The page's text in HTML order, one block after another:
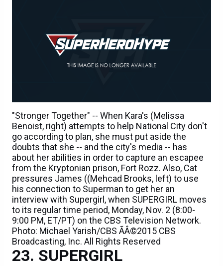
"Stronger Together" -- When Kara's (Melissa
Benoist, right) attempts to help National City don't
go according to plan, she must put aside the
doubts that she -- and the city's media -- has
about her abilities in order to capture an escapee
from the Kryptonian prison, Fort Rozz. Also, Cat
pressures James ((Mehcad Brooks, left) to use
his connection to Superman to get her an
interview with Supergirl, when SUPERGIRL moves
to its regular time period, Monday, Nov. 2 (8:00-
9:00 PM, ET/PT) on the CBS Television Network.
Photo: Michael Yarish/CBS ÃÂ©2015 CBS
Broadcasting, Inc. All Rights Reserved
SUPERGIRL